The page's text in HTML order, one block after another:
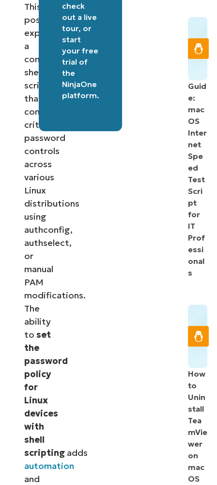
This
post
explores
a
comprehensive
shell
script
that
configures
critical
password
controls
across
various
Linux
distributions
using
authconfig,
authselect,
or
manual
PAM
modifications.
The
ability
to set
the
password
policy
for
Linux
devices
with
shell
scriptingadds
automation
and
check
out a live
tour, or
start
your free
trial of
the
NinjaOne
platform.
Guid
e:
mac
OS
Inter
net
Spe
ed
Test
Scri
pt
for
IT
Prof
essi
onal
s
How
to
Unin
stall
Tea
mVie
wer
on
mac
OS